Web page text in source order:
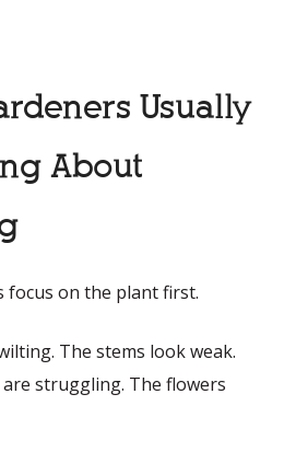
Usually
About
focus on the plant first.
The stems look weak.
struggling. The flowers